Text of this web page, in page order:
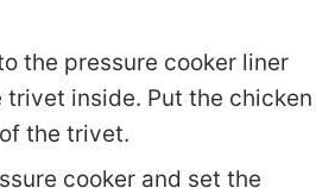
the pressure cooker liner
trivet inside. Put the chicken
the trivet.
cooker and set the